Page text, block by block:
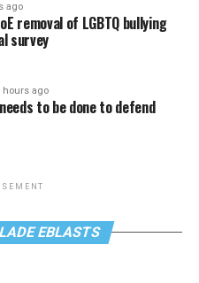
ago
removal of LGBTQ bullying
survey
hours ago
to be done to defend
EBLASTS